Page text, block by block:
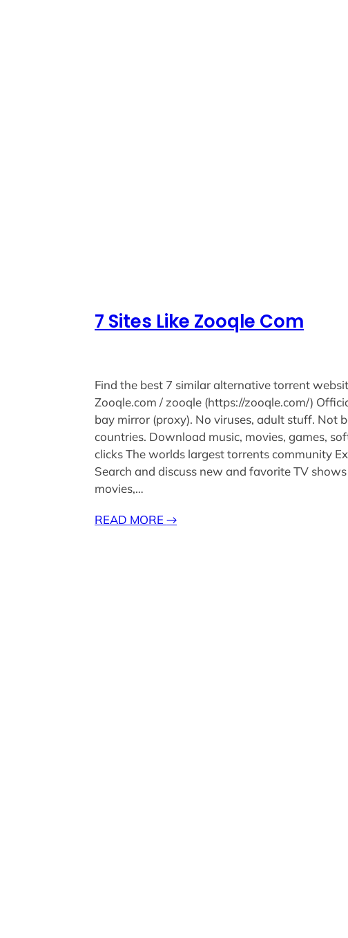
7 Sites Like Zooqle Com
Find the best 7 similar alternative torrent
Zooqle.com / zooqle (https://zooqle.com/)
bay mirror (proxy). No viruses, adult stuff. Not
countries. Download music, movies, games,
clicks The worlds largest torrents community
Search and discuss new and favorite TV shows
movies,…
READ MORE→